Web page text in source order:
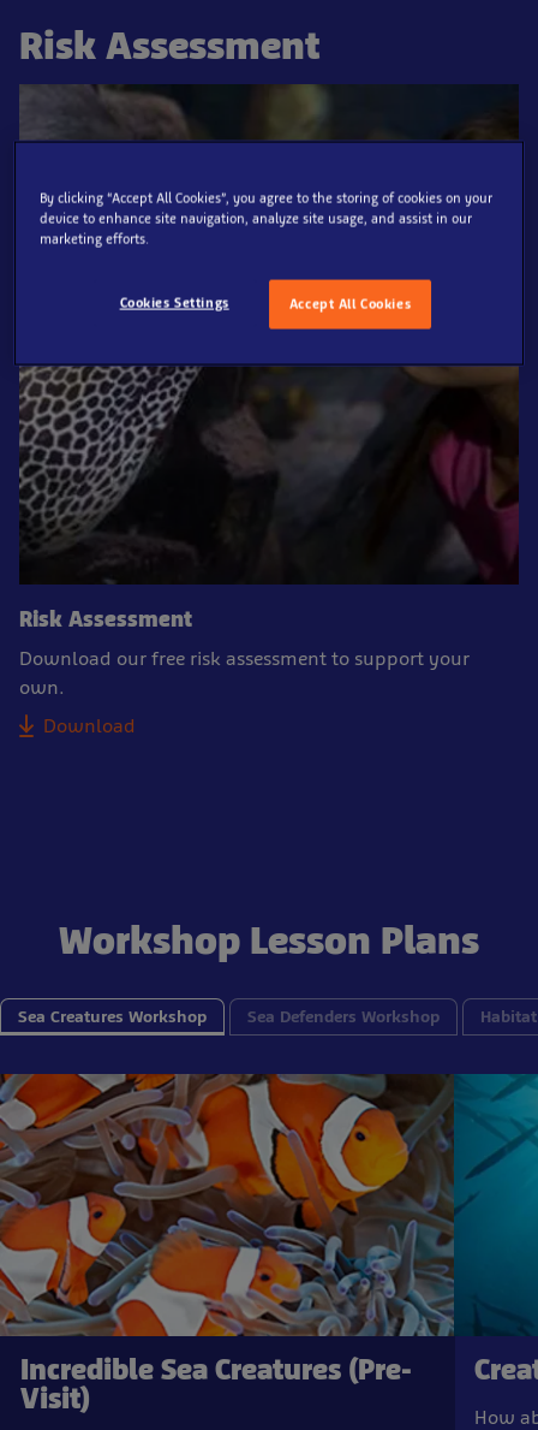
Risk Assessment
Risk Assessment
Download our free risk assessment to support your
own.
Download
Workshop Lesson Plans
Sea Creatures Workshop Sea Defenders Workshop
Incredible Sea Creatures (Pre-
Visit)
How
By clicking “Accept All Cookies”, you agree to the storing of cookies on your
device to enhance site navigation, analyze site usage, and assist in our
marketing efforts.
Accept All Cookies
Cookies Settings